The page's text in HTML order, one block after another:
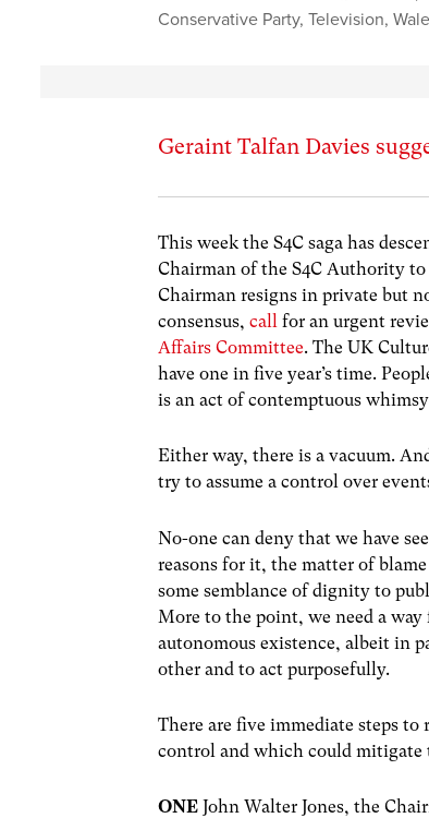
Conservative Party,Television,
Geraint Talfan Davies
This week the S4C saga has
Chairman of the S4C Authority
Chairman resigns in private but
consensus,call for an urgent
Affairs Committee. The UK
have one in five year’s time.
is an act of contemptuous
Either way, there is a vacuum.
try to assume a control over
No-one can deny that we have
reasons for it, the matter of
some semblance of dignity to
More to the point, we need a
autonomous existence, albeit in
other and to act purposefully.
There are five immediate steps
control and which could mitigate
ONE John Walter Jones, the